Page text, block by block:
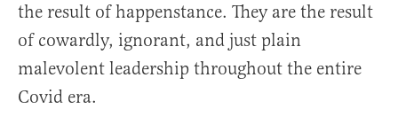
the result of happenstance. They are the result
of cowardly, ignorant, and just plain
malevolent leadership throughout the entire
Covid era.